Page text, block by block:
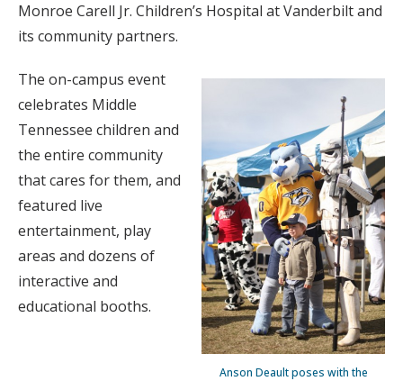
Monroe Carell Jr. Children’s Hospital at Vanderbilt and
its community partners.
Anson Deault poses with the
The on-campus event
celebrates Middle
Tennessee children and
the entire community
that cares for them, and
featured live
entertainment, play
areas and dozens of
interactive and
educational booths.